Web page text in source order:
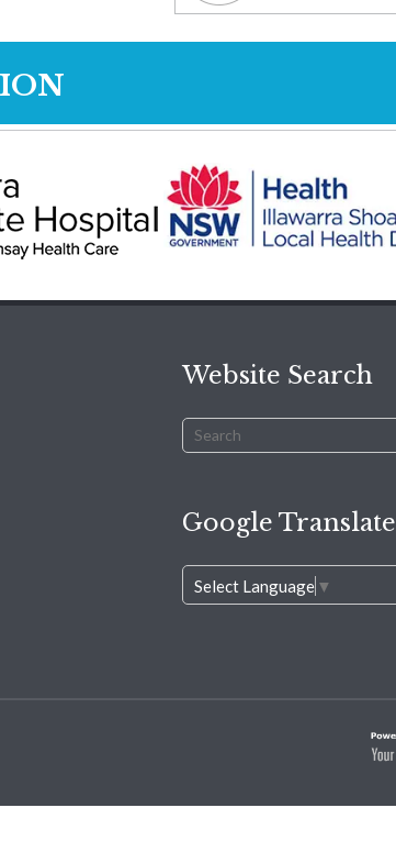
Website Search
Google Translate
Select Language ▼